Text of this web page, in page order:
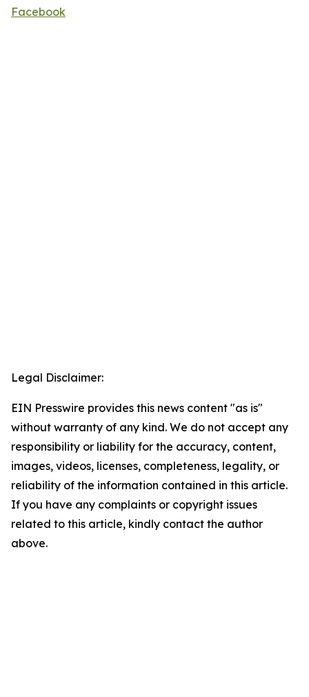
Facebook
Legal Disclaimer:
EIN Presswire provides this news content "as is"
without warranty of any kind. We do not accept any
responsibility or liability for the accuracy, content,
images, videos, licenses, completeness, legality, or
reliability of the information contained in this article.
If you have any complaints or copyright issues
related to this article, kindly contact the author
above.